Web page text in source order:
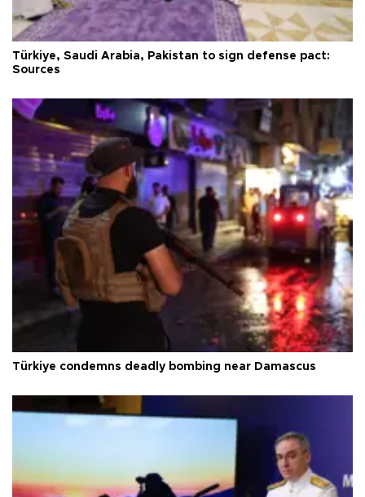
Türkiye, Saudi Arabia, Pakistan to sign defense pact:
Sources
Türkiye condemns deadly bombing near Damascus